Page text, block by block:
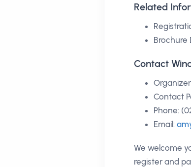
Related
Brochure
Contact
Contact
Phone:
Email:
We welcome
register and